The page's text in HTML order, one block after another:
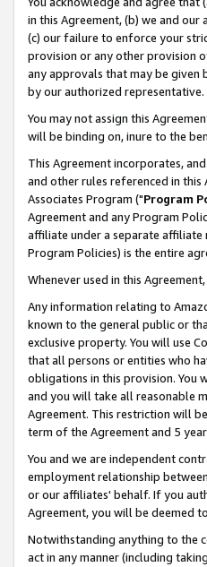
in this Agreement, (b) we and
(c) our failure to enforce your
provision or any other provision
any approvals that may be given
by our authorized representative.
You may not assign this
will be binding on, inure to the
This Agreement incorporates,
and other rules referenced in
Associates Program ("Program
Agreement and any Program
affiliate under a separate
Program Policies) is the entire
Whenever used in this
Any information relating to
known to the general public or
exclusive property. You will use
that all persons or entities who
obligations in this provision.
and you will take all reasonable
Agreement. This restriction will
term of the Agreement and 5
You and we are independent
employment relationship
or our affiliates' behalf. If you
Agreement, you will be deemed
Notwithstanding anything to the
act in any manner (including